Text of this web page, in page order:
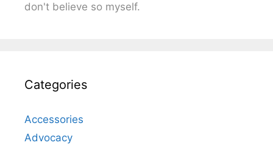
don't believe so myself.
Categories
Accessories
Advocacy